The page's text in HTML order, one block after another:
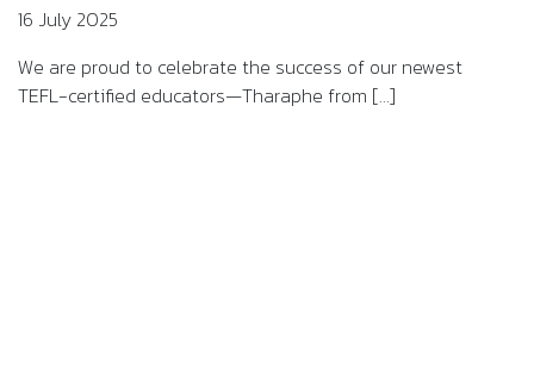
16 July 2025
We are proud to celebrate the success of our newest
TEFL-certified educators—Tharaphe from [...]